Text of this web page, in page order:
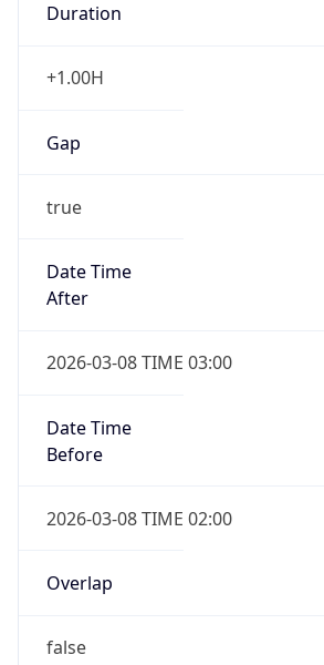
Duration
+1.00H
Gap
true
Date Time
After
2026-03-08 TIME 03:00
Date Time
Before
2026-03-08 TIME 02:00
Overlap
false